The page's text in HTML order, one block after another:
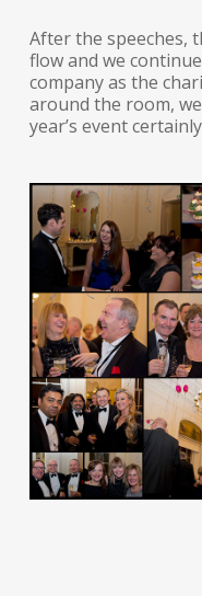
After the speeches,
flow and we
company as the
around the room,
year’s event